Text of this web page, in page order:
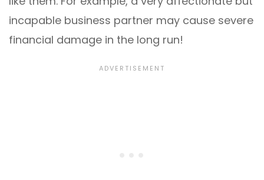
incapable business partner may cause severe
financial damage in the long run!